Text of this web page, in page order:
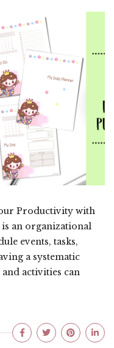
Productivity with
an organizational
events, tasks,
a systematic
activities can